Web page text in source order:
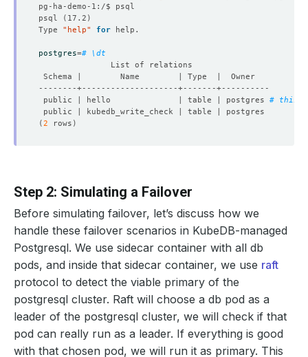
psql
( 17.2 )
Type "help" for
postgres=# \dt
public | hello              | table | postgres # this
(2 rows )
Step 2: Simulating a Failover
Before simulating failover, let’s discuss how we
handle these failover scenarios in KubeDB-managed
Postgresql. We use sidecar container with all db
pods, and inside that sidecar container, we use raft
protocol to detect the viable primary of the
postgresql cluster. Raft will choose a db pod as a
leader of the postgresql cluster, we will check if that
pod can really run as a leader. If everything is good
with that chosen pod, we will run it as primary. This